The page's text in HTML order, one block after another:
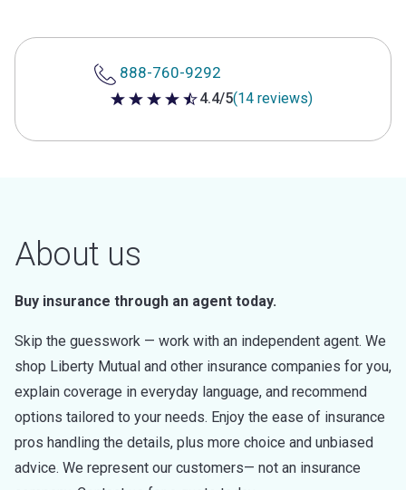
888-760-9292
4.4 out of 5 stars
4.4/5(14 reviews)
About us
Buy insurance through an agent today.
Skip the guesswork — work with an independent agent. We
shop Liberty Mutual and other insurance companies for you,
explain coverage in everyday language, and recommend
options tailored to your needs. Enjoy the ease of insurance
pros handling the details, plus more choice and unbiased
advice. We represent our customers— not an insurance